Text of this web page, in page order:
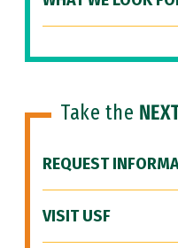
Take the
REQUEST
VISIT USF